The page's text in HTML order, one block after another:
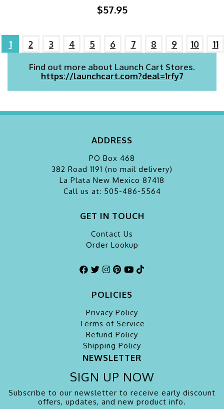
$57.95
1 2 3 4 5 6 7 8 9 10 11
Find out more about Launch Cart Stores.
https://launchcart.com?deal=1rfy7
ADDRESS
PO Box 468
382 Road 1191 (no mail delivery)
La Plata New Mexico 87418
Call us at: 505-486-5564
GET IN TOUCH
Contact Us
Order Lookup
POLICIES
Privacy Policy
Terms of Service
Refund Policy
Shipping Policy
NEWSLETTER
SIGN UP NOW
Subscribe to our newsletter to receive early discount
offers, updates, and new product info.